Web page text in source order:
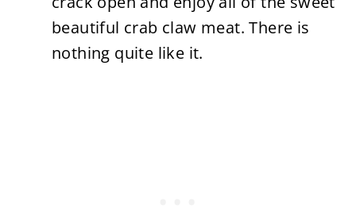
beautiful crab claw meat. There is
nothing quite like it.